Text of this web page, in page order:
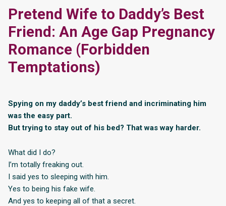
Pretend Wife to Daddy’s Best
Friend: An Age Gap Pregnancy
Romance (Forbidden
Temptations)
Spying on my daddy’s best friend and incriminating him
was the easy part.
But trying to stay out of his bed? That was way harder.
What did I do?
I’m totally freaking out.
I said yes to sleeping with him.
Yes to being his fake wife.
And yes to keeping all of that a secret.